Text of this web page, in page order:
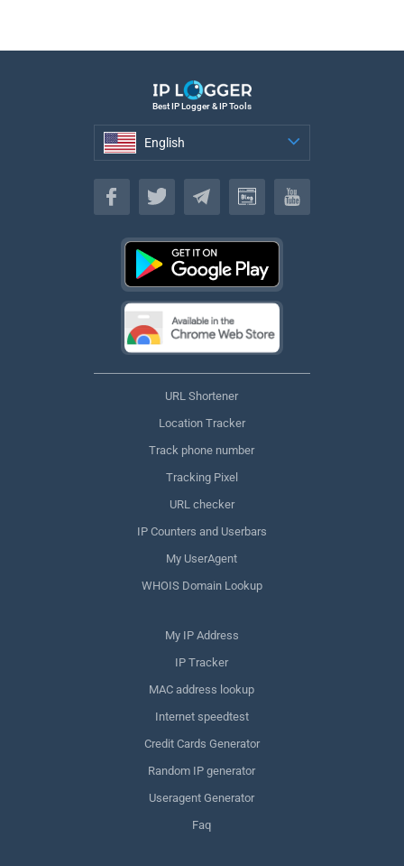
Best IP Logger & IP Tools
English
English
URL Shortener
Location Tracker
Track phone number
Tracking Pixel
URL checker
IP Counters and Userbars
My UserAgent
WHOIS Domain Lookup
My IP Address
IP Tracker
MAC address lookup
Internet speedtest
Credit Cards Generator
Random IP generator
Useragent Generator
Faq